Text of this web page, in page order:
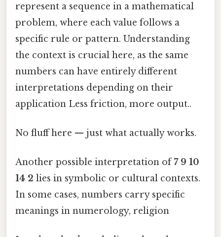
represent a sequence in a mathematical
problem, where each value follows a
specific rule or pattern. Understanding
the context is crucial here, as the same
numbers can have entirely different
interpretations depending on their
application Less friction, more output..
No fluff here — just what actually works.
Another possible interpretation of7 9 10
14 2 lies in symbolic or cultural contexts.
In some cases, numbers carry specific
meanings in numerology, religion